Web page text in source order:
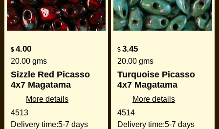
$ 4.00
20.00 gms
Sizzle Red Picasso
4x7 Magatama
More details
4513
Delivery time:5-7 days
$ 3.45
20.00 gms
Turquoise Picasso
4x7 Magatama
More details
4514
Delivery time:5-7 days